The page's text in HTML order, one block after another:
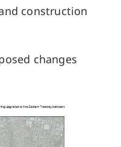
construction
changes